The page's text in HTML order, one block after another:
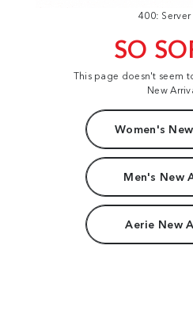
400:
SO
This page doesn't seem
New
Women's
Men's New
Aerie New